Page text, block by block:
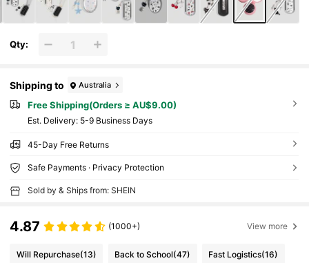
Qty:
Shipping to Australia
Free Shipping(Orders ≥ AU$9.00)
​Est. Delivery: 5-9 Business Days
45-Day Free Returns
Safe Payments · Privacy Protection
Sold by & Ships from: SHEIN
4.87 (1000+) View more
Will Repurchase(13) Back to School(47) Fast Logistics(16)